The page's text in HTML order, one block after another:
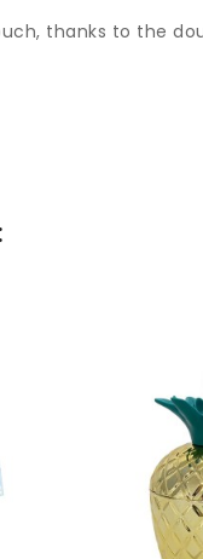
thanks to the